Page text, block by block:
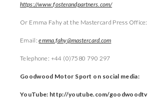
https://www.fosterandpartners.com/
Or Emma Fahy at the Mastercard Press Office:
Email:emma.fahy@mastercard.com
Telephone: +44 (0)7580 790 297
Goodwood Motor Sport on social media:
YouTube: http://youtube.com/goodwoodtv